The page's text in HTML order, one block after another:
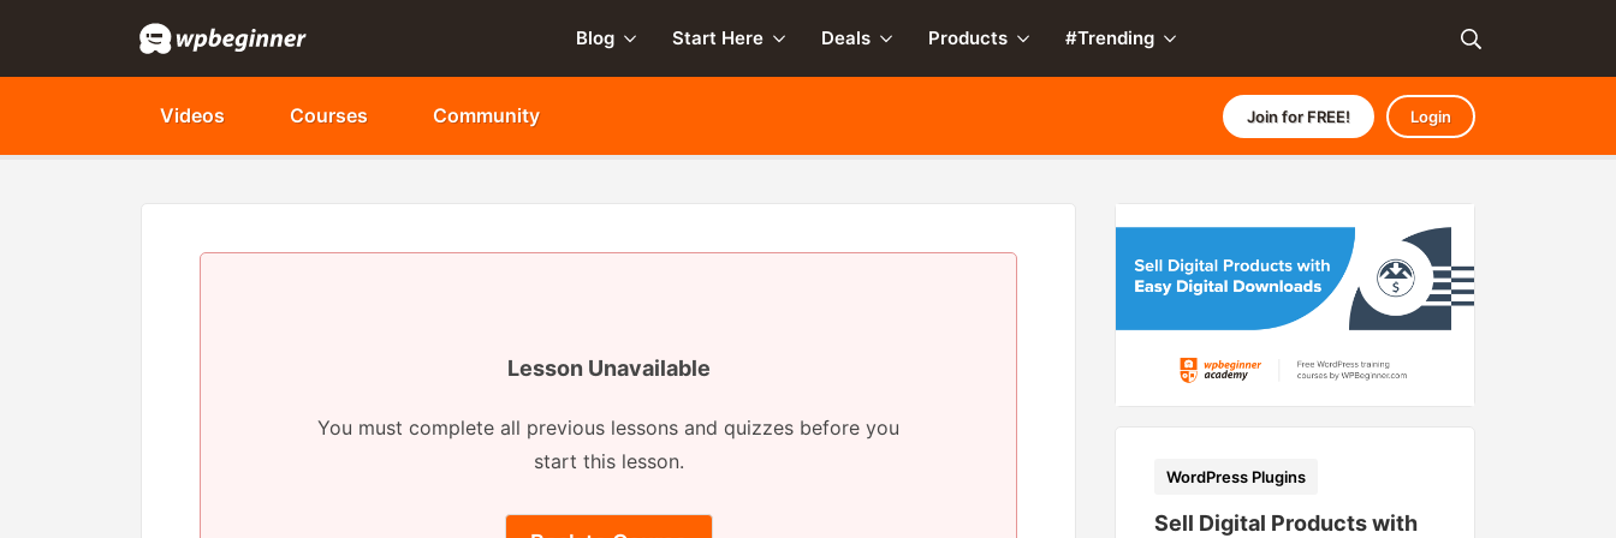
Blog Start Here Deals Products #Trending
Videos Courses Community Join for FREE! Login
Lesson Unavailable
You must complete all previous lessons and quizzes before you
start this lesson.
WordPress Plugins
Sell Digital Products with